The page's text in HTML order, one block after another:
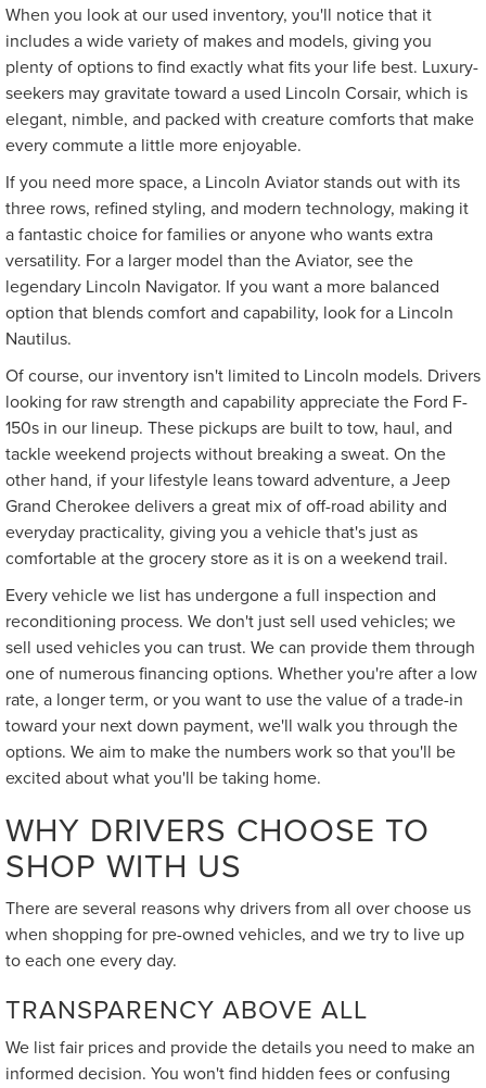
When you look at our used inventory, you'll notice that it
includes a wide variety of makes and models, giving you
plenty of options to find exactly what fits your life best. Luxury-
seekers may gravitate toward a used Lincoln Corsair, which is
elegant, nimble, and packed with creature comforts that make
every commute a little more enjoyable.
If you need more space, a Lincoln Aviator stands out with its
three rows, refined styling, and modern technology, making it
a fantastic choice for families or anyone who wants extra
versatility. For a larger model than the Aviator, see the
legendary Lincoln Navigator. If you want a more balanced
option that blends comfort and capability, look for a Lincoln
Nautilus.
Of course, our inventory isn't limited to Lincoln models. Drivers
looking for raw strength and capability appreciate the Ford F-
150s in our lineup. These pickups are built to tow, haul, and
tackle weekend projects without breaking a sweat. On the
other hand, if your lifestyle leans toward adventure, a Jeep
Grand Cherokee delivers a great mix of off-road ability and
everyday practicality, giving you a vehicle that's just as
comfortable at the grocery store as it is on a weekend trail.
Every vehicle we list has undergone a full inspection and
reconditioning process. We don't just sell used vehicles; we
sell used vehicles you can trust. We can provide them through
one of numerous financing options. Whether you're after a low
rate, a longer term, or you want to use the value of a trade-in
toward your next down payment, we'll walk you through the
options. We aim to make the numbers work so that you'll be
excited about what you'll be taking home.
WHY DRIVERS CHOOSE TO
SHOP WITH US
There are several reasons why drivers from all over choose us
when shopping for pre-owned vehicles, and we try to live up
to each one every day.
TRANSPARENCY ABOVE ALL
We list fair prices and provide the details you need to make an
informed decision. You won't find hidden fees or confusing